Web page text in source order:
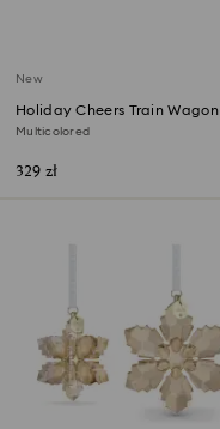
New
Holiday Cheers Train Wagon
Annual Edition 2026
Multicolored
329 zł